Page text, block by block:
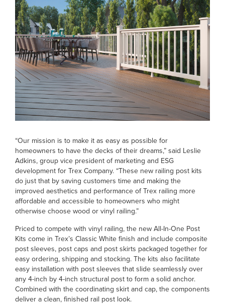
“Our mission is to make it as easy as possible for
homeowners to have the decks of their dreams,” said Leslie
Adkins, group vice president of marketing and ESG
development for Trex Company. “These new railing post kits
do just that by saving customers time and making the
improved aesthetics and performance of Trex railing more
affordable and accessible to homeowners who might
otherwise choose wood or vinyl railing.”
Priced to compete with vinyl railing, the new All-In-One Post
Kits come in Trex’s Classic White finish and include composite
post sleeves, post caps and post skirts packaged together for
easy ordering, shipping and stocking. The kits also facilitate
easy installation with post sleeves that slide seamlessly over
any 4-inch by 4-inch structural post to form a solid anchor.
Combined with the coordinating skirt and cap, the components
deliver a clean, finished rail post look.